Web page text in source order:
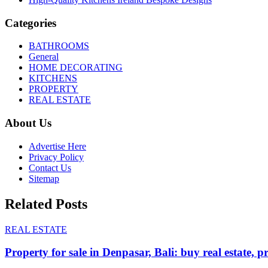
Categories
BATHROOMS
General
HOME DECORATING
KITCHENS
PROPERTY
REAL ESTATE
About Us
Advertise Here
Privacy Policy
Contact Us
Sitemap
Related Posts
REAL ESTATE
Property for sale in Denpasar, Bali: buy real estate,